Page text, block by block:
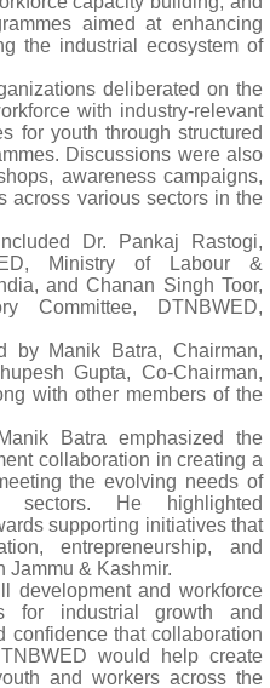
aimed at enhancing
the industrial ecosystem of
deliberated on the
with industry-relevant
for youth through structured
Discussions were also
awareness campaigns,
across various sectors in the
Dr. Pankaj Rastogi,
Ministry of Labour &
and Chanan Singh Toor,
Committee, DTNBWED,
by Manik Batra, Chairman,
Gupta, Co-Chairman,
with other members of the
Batra emphasized the
collaboration in creating a
the evolving needs of
sectors. He highlighted
supporting initiatives that
entrepreneurship, and
Jammu & Kashmir.
development and workforce
for industrial growth and
confidence that collaboration
would help create
and workers across the